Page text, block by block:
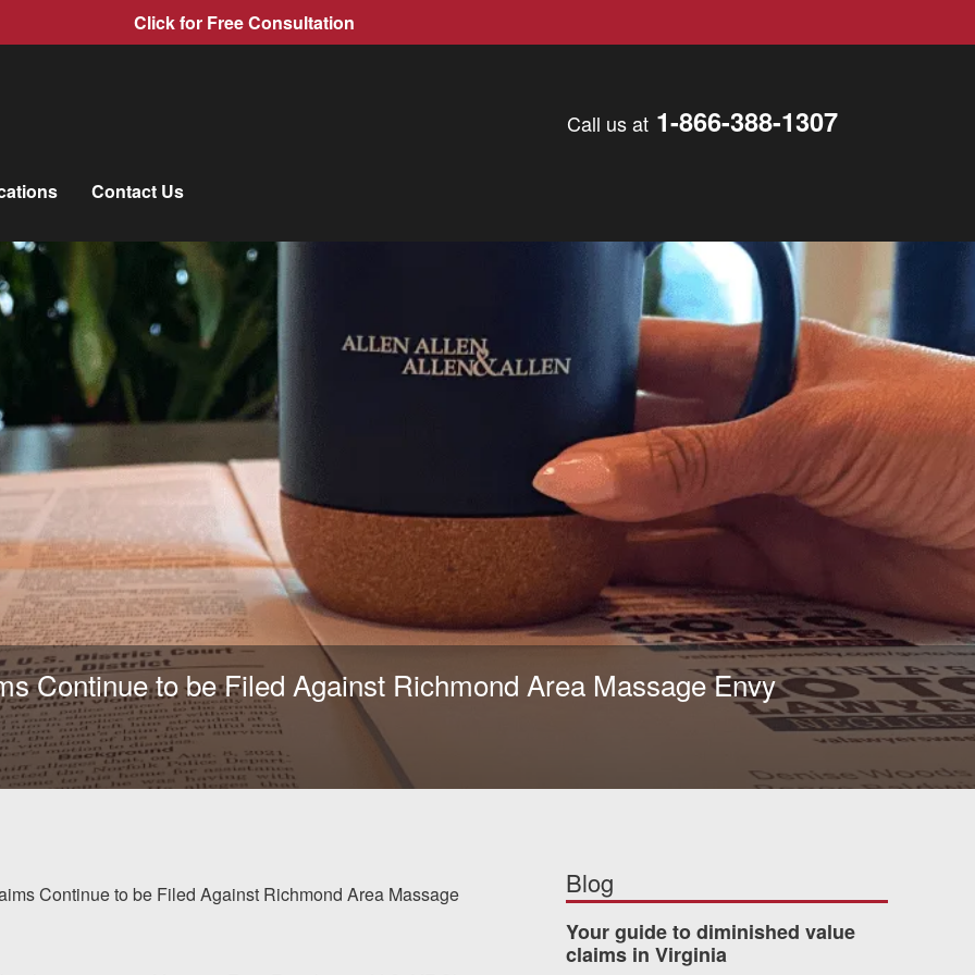
Click for Free Consultation
Call us at 1-866-388-1307
Contact Us
Continue to be Filed Against Richmond Area Massage Envy
Continue to be Filed Against Richmond Area Massage
Blog
Your guide to diminished value
claims in Virginia